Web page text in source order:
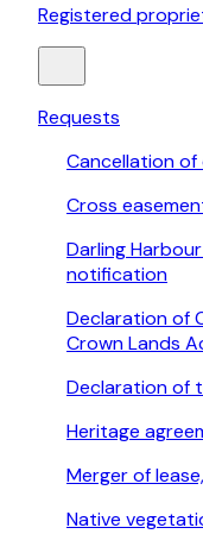
Registered
Requests
Cancellation
Cross
Darling
notification
Declaration of
Crown Lands
Declaration of
Heritage
Merger of
Native